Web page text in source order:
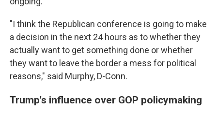
"I think the Republican conference is going to make
a decision in the next 24 hours as to whether they
actually want to get something done or whether
they want to leave the border a mess for political
reasons," said Murphy, D-Conn.
Trump's influence over GOP policymaking